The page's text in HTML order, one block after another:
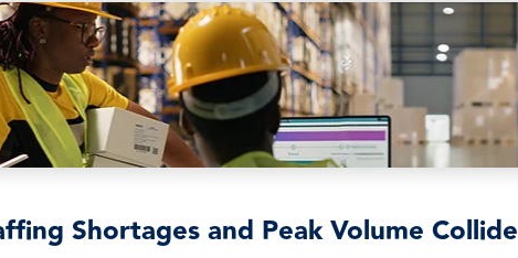
Shortages and Peak Volume Collide